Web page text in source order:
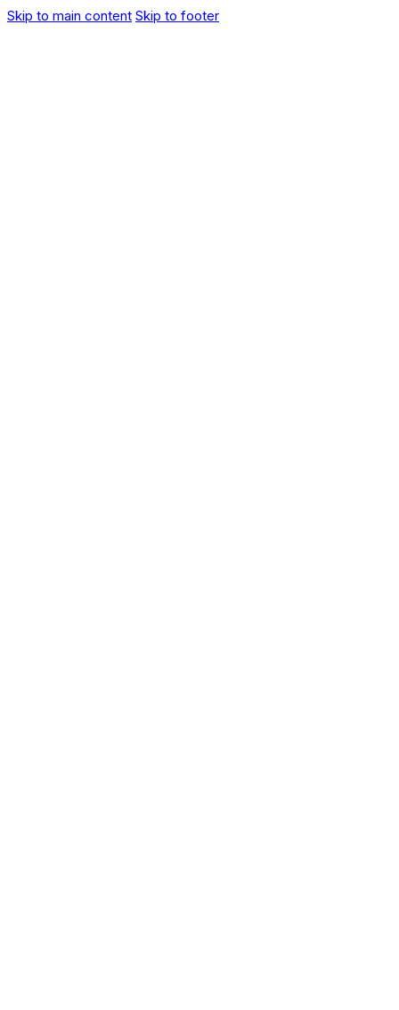
Skip to main content Skip to footer